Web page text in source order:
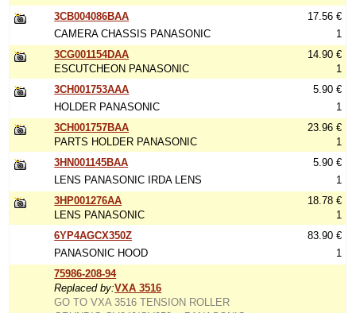
3CB004086BAA
CAMERA CHASSIS PANASONIC
17.56 €
1
3CG001154DAA
ESCUTCHEON PANASONIC
14.90 €
1
3CH001753AAA
HOLDER PANASONIC
5.90 €
1
3CH001757BAA
PARTS HOLDER PANASONIC
23.96 €
1
3HN001145BAA
LENS PANASONIC IRDA LENS
5.90 €
1
3HP001276AA
LENS PANASONIC
18.78 €
1
6YP4AGCX350Z
PANASONIC HOOD
83.90 €
1
75986-208-94
Replaced by:VXA 3516
GO TO VXA 3516 TENSION ROLLER